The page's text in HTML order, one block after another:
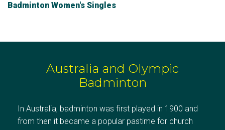
Badminton Women's Singles
Australia and Olympic
Badminton
In Australia, badminton was first played in 1900 and
from then it became a popular pastime for church